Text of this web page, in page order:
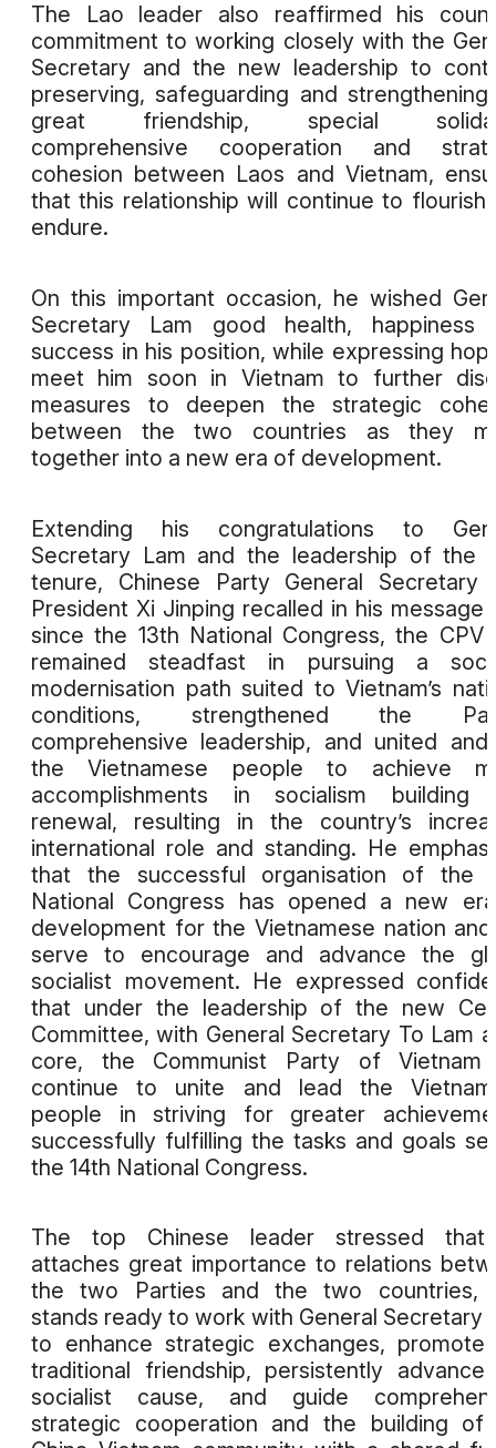
The Lao leader also reaffirmed his
commitment to working closely with the
Secretary and the new leadership to
preserving, safeguarding and
great friendship, special
comprehensive cooperation and
cohesion between Laos and Vietnam,
that this relationship will continue to flourish
endure.
On this important occasion, he wished
Secretary Lam good health, happiness
success in his position, while expressing
meet him soon in Vietnam to further
measures to deepen the strategic
between the two countries as they
together into a new era of development.
Extending his congratulations to
Secretary Lam and the leadership of the
tenure, Chinese Party General Secretary
President Xi Jinping recalled in his message
since the 13th National Congress, the CPV
remained steadfast in pursuing a
modernisation path suited to Vietnam’s
conditions, strengthened the
comprehensive leadership, and united
the Vietnamese people to achieve
accomplishments in socialism building
renewal, resulting in the country’s
international role and standing. He
that the successful organisation of the
National Congress has opened a new
development for the Vietnamese nation
serve to encourage and advance the
socialist movement. He expressed
that under the leadership of the new
Committee, with General Secretary To Lam
core, the Communist Party of Vietnam
continue to unite and lead the
people in striving for greater
successfully fulfilling the tasks and goals
the 14th National Congress.
The top Chinese leader stressed
attaches great importance to relations
the two Parties and the two countries,
stands ready to work with General Secretary
to enhance strategic exchanges, promote
traditional friendship, persistently advance
socialist cause, and guide
strategic cooperation and the building of